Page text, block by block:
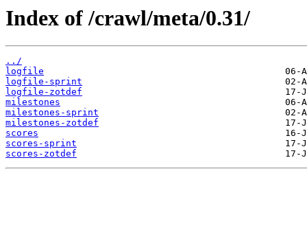
Index of /crawl/meta/0.31/
../
logfile
logfile-sprint
logfile-zotdef
milestones
milestones-sprint
milestones-zotdef
scores
scores-sprint
scores-zotdef